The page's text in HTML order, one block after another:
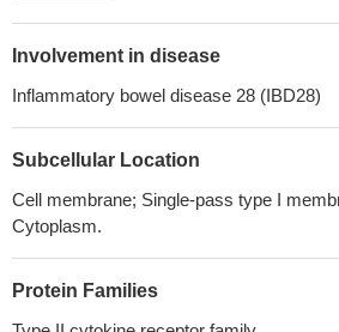
these findings provide a novel
derived butyrate promotes barrier through
Expression of IL10R subunits within the
than in metastases.PMID: 28982901
This study showed that lack of
was detected for IL10 and IL10RA single
The IL-10RA rs9610 A allele was
Involvement in disease
Inflammatory bowel disease 28 (IBD28)
Subcellular Location
Cell membrane; Single-pass type I
Cytoplasm.
Protein Families